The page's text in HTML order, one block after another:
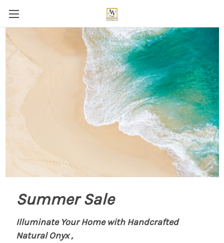
Summer Sale
Illuminate Your Home with Handcrafted
Natural Onyx,